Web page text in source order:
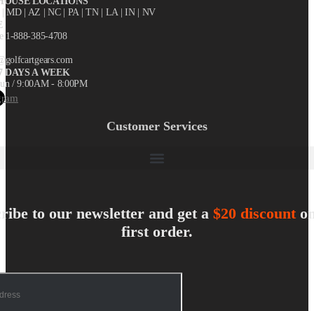
| MD | AZ | NC | PA | TN | LA | IN | NV
1-888-385-4708
DAYS A WEEK
/ 9:00AM - 8:00PM
Customer Services
to our newsletter and get a $20 discount
first order.